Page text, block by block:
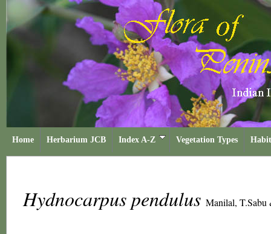
Home Herbarium JCB Index A-Z Vegetation Types
Hydnocarpus pendulus Manilal, T.Sabu